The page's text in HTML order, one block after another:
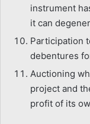
instrument
it can
Participation
debentures
Auctioning
project and
profit of its